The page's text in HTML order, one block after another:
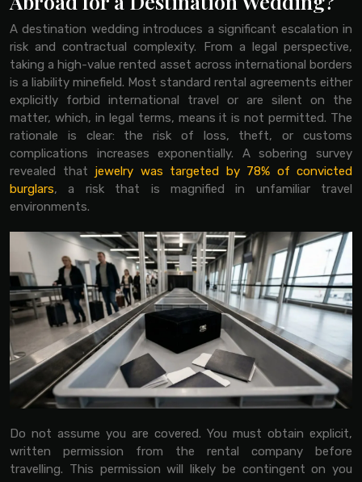
A destination wedding introduces a significant escalation in
risk and contractual complexity. From a legal perspective,
taking a high-value rented asset across international borders
is a liability minefield. Most standard rental agreements either
explicitly forbid international travel or are silent on the
matter, which, in legal terms, means it is not permitted. The
rationale is clear: the risk of loss, theft, or customs
complications increases exponentially. A sobering survey
revealed that jewelry was targeted by 78% of convicted
burglars, a risk that is magnified in unfamiliar travel
environments.
Do not assume you are covered. You must obtain explicit,
written permission from the rental company before
travelling. This permission will likely be contingent on you